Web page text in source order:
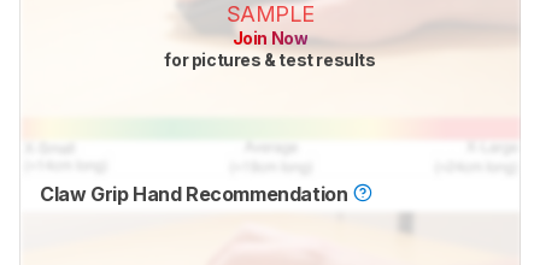
SAMPLE
Join Now
for pictures & test results
Claw Grip Hand Recommendation